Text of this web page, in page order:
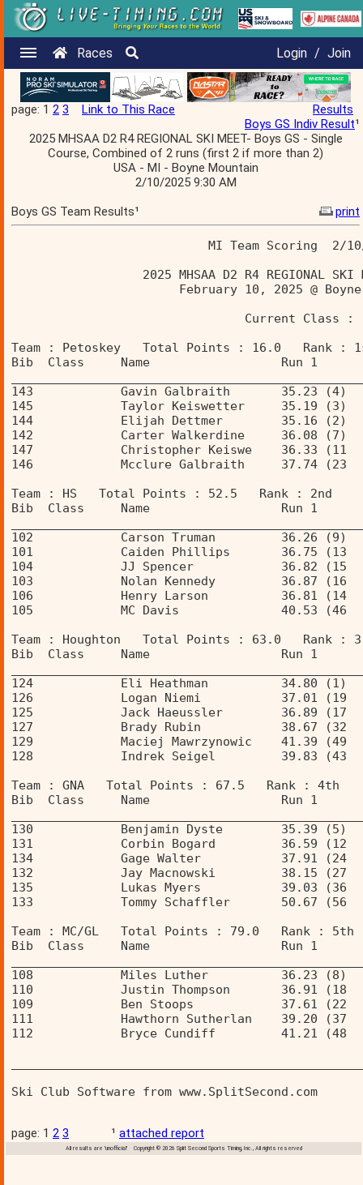
Races Login / Join
page: 1 2 3 Link to This Race
Results
Boys GS Indiv Result¹
2025 MHSAA D2 R4 REGIONAL SKI MEET- Boys GS - Single
Course, Combined of 2 runs (first 2 if more than 2)
USA - MI - Boyne Mountain
2/10/2025 9:30 AM
Boys GS Team Results¹
print
MI Team Scoring  2/
2025 MHSAA D2 R4
February
Team : Petoskey   Total Points : 16.0   Rank :
Bib  Class     Name                  Run 1
143            Gavin Galbraith       35.23
145            Taylor Keiswetter     35.19
144            Elijah Dettmer        35.16 (2)
142            Carter Walkerdine     36.08
147            Christopher Keiswe    36.33 (11
146            Mcclure Galbraith     37.74 (23
Team : HS   Total Points : 52.5   Rank : 2nd
Bib  Class     Name                  Run 1
102            Carson Truman         36.26
101            Caiden Phillips       36.75 (13
104            JJ Spencer            36.82 (15
103            Nolan Kennedy         36.87 (16
106            Henry Larson          36.81 (14
105            MC Davis              40.53 (46
Team : Houghton   Total Points : 63.0   Rank :
Bib  Class     Name                  Run 1
124            Eli Heathman          34.80 (1)
126            Logan Niemi           37.01 (19
125            Jack Haeussler        36.89 (17
127            Brady Rubin           38.67 (32
129            Maciej Mawrzynowic    41.39 (49
128            Indrek Seigel         39.83
Team : GNA   Total Points : 67.5   Rank : 4th
Bib  Class     Name                  Run 1
130            Benjamin Dyste        35.39
131            Corbin Bogard         36.59 (12
134            Gage Walter           37.91 (24
132            Jay Macnowski         38.15 (27
135            Lukas Myers           39.03 (36
133            Tommy Schaffler       50.67 (56
Team : MC/GL   Total Points : 79.0   Rank : 5th
Bib  Class     Name                  Run 1
108            Miles Luther          36.23 (8)
110            Justin Thompson       36.91 (18
109            Ben Stoops            37.61 (22
111            Hawthorn Sutherlan    39.20
112            Bryce Cundiff         41.21 (48
Ski Club Software from www.SplitSecond.com
page: 1 2 3 ¹ attached report
All results are 'unofficial' Copyright © 2026 Split Second Sports Timing, Inc., All rights reserved